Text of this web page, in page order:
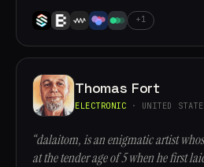
+1
Thomas Fort
ELECTRONIC · UNITED
“dalaitom, is an enigmatic artist
at the tender age of 5 when he first